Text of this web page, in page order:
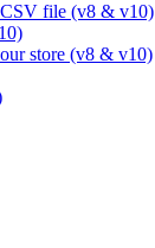
file (v8 & v10)
store (v8 & v10)